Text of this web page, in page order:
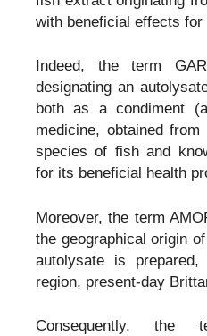
with beneficial effects for
Indeed, the term
designating an
both as a condiment
medicine, obtained
species of fish and
for its beneficial health
Moreover, the term
the geographical origin
autolysate is
region, present-day
Consequently, the